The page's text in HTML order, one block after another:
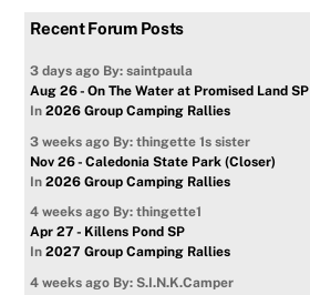
Recent Forum Posts
3 days ago By: saintpaula
Aug 26 - On The Water at Promised Land SP
In2026 Group Camping Rallies
3 weeks ago By: thingette 1s sister
Nov 26 - Caledonia State Park (Closer)
In2026 Group Camping Rallies
4 weeks ago By: thingette1
Apr 27 - Killens Pond SP
In2027 Group Camping Rallies
4 weeks ago By: S.I.N.K.Camper